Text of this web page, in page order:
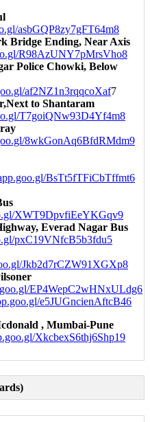
asbGQP8zy7gFT64m8​
Bridge Ending, Near Axis
R98AzUNY7pMrsVho8​
Police Chowki, Below
af2NZ1n3rqqcoXaf7
to Shantaram
T7goiQNw93D4Yf4m8​
8wkGonAq6BfdRMdm9​
BsTt5fTFiCbTffmt6​
XWT9DpvfiEeYKGqv9​
Everad Nagar Bus
pxC19VNfcB5b3fdu5​
Jkb2d7rCZW91XGXp8
EP4WepC2wHNxULdg6​
e5JUGncienAftcB46​
, Mumbai-Pune
XkcbexS6thj6Shp19